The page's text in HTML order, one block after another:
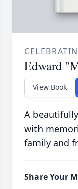
Edward
View Book
A
with
family and
Share Your